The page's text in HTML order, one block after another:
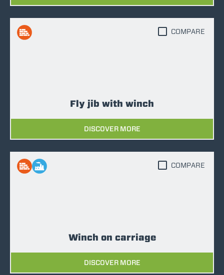
Fly jib with winch
DISCOVER MORE
COMPARE
Winch on carriage
DISCOVER MORE
COMPARE